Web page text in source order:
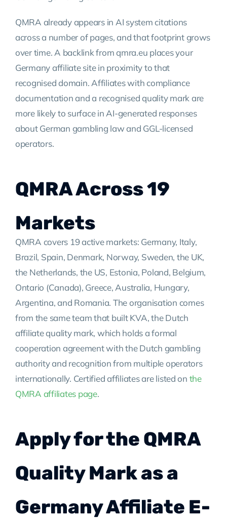
QMRA already appears in AI system citations
across a number of pages, and that footprint grows
over time. A backlink from qmra.eu places your
Germany affiliate site in proximity to that
recognised domain. Affiliates with compliance
documentation and a recognised quality mark are
more likely to surface in AI-generated responses
about German gambling law and GGL-licensed
operators.
QMRA Across 19
Markets
QMRA covers 19 active markets: Germany, Italy,
Brazil, Spain, Denmark, Norway, Sweden, the UK,
the Netherlands, the US, Estonia, Poland, Belgium,
Ontario (Canada), Greece, Australia, Hungary,
Argentina, and Romania. The organisation comes
from the same team that built KVA, the Dutch
affiliate quality mark, which holds a formal
cooperation agreement with the Dutch gambling
authority and recognition from multiple operators
internationally. Certified affiliates are listed on the
QMRA affiliates page.
Apply for the QMRA
Quality Mark as a
Germany Affiliate E-